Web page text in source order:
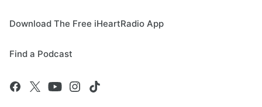
Download The Free iHeartRadio App
Find a Podcast